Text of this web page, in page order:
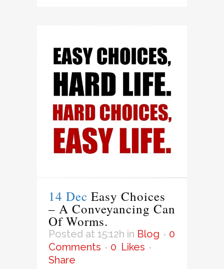
14 Dec Easy Choices
– A Conveyancing Can
Of Worms.
Posted at 15:12h in Blog
0
Comments
0 Likes
Share